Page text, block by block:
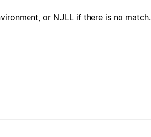
or NULL if there is no match.